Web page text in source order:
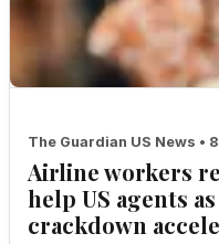
The Guardian US News •
Airline workers
help US agents
crackdown